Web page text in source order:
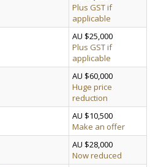
Plus GST if
applicable
AU $25,000
Plus GST if
applicable
AU $60,000
Huge price
reduction
AU $10,500
Make an offer
AU $28,000
Now reduced